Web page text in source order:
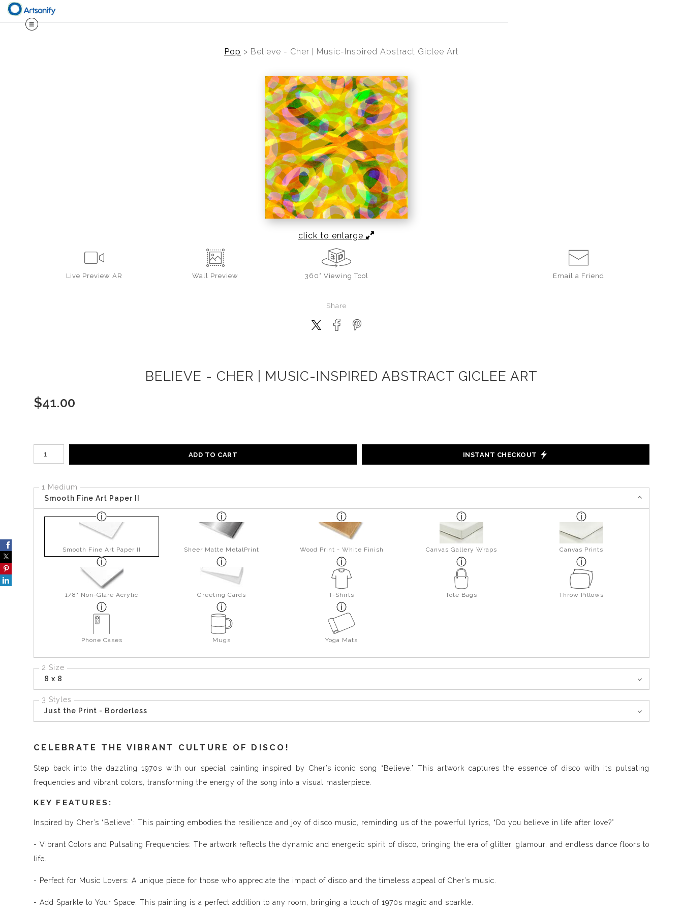
Pop > Believe - Cher | Music-Inspired Abstract Giclee Art
click to enlarge
Live Preview AR Wall Preview 360° Viewing Tool Email a Friend
Share
BELIEVE - CHER | MUSIC-INSPIRED ABSTRACT GICLEE ART
$41.00
Number of product units
ADD TO CART INSTANT CHECKOUT
1 Medium
Smooth Fine Art Paper II
Smooth Fine Art Paper II Sheer Matte MetalPrint Wood Print - White Finish Canvas Gallery Wraps Canvas Prints
1/8" Non-Glare Acrylic Greeting Cards T-Shirts Tote Bags Throw Pillows
Phone Cases Mugs Yoga Mats
2 Size
8 x 8
3 Styles
Just the Print - Borderless
CELEBRATE THE VIBRANT CULTURE OF DISCO!
Step back into the dazzling 1970s with our special painting inspired by Cher’s iconic song “Believe.” This artwork captures the essence of disco with its pulsating
frequencies and vibrant colors, transforming the energy of the song into a visual masterpiece.
KEY FEATURES:
Inspired by Cher’s “Believe”: This painting embodies the resilience and joy of disco music, reminding us of the powerful lyrics, “Do you believe in life after love?”
- Vibrant Colors and Pulsating Frequencies: The artwork reflects the dynamic and energetic spirit of disco, bringing the era of glitter, glamour, and endless dance floors to
life.
- Perfect for Music Lovers: A unique piece for those who appreciate the impact of disco and the timeless appeal of Cher’s music.
- Add Sparkle to Your Space: This painting is a perfect addition to any room, bringing a touch of 1970s magic and sparkle.